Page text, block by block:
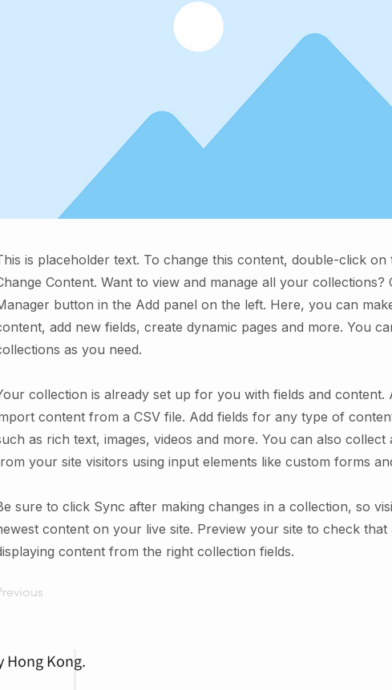
is placeholder text. To change this content, double-click on
Content. Want to view and manage all your collections?
button in the Add panel on the left. Here, you can
add new fields, create dynamic pages and more. You
as you need.
collection is already set up for you with fields and
content from a CSV file. Add fields for any type of
as rich text, images, videos and more. You can also
your site visitors using input elements like custom forms
sure to click Sync after making changes in a collection, so
content on your live site. Preview your site to check
content from the right collection fields.
Hong Kong.